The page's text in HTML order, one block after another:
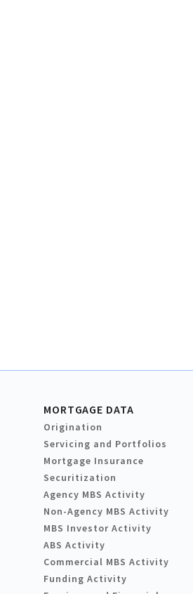
MORTGAGE DATA
Origination
Servicing and Portfolios
Mortgage Insurance
Securitization
Agency MBS Activity
Non-Agency MBS Activity
MBS Investor Activity
ABS Activity
Commercial MBS Activity
Funding Activity